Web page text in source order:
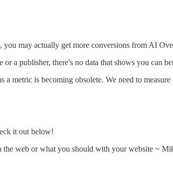
you may actually get more conversions from AI
a publisher, there's no data that shows you can
metric is becoming obsolete. We need to
it out below!
the web or what you should with your website ~